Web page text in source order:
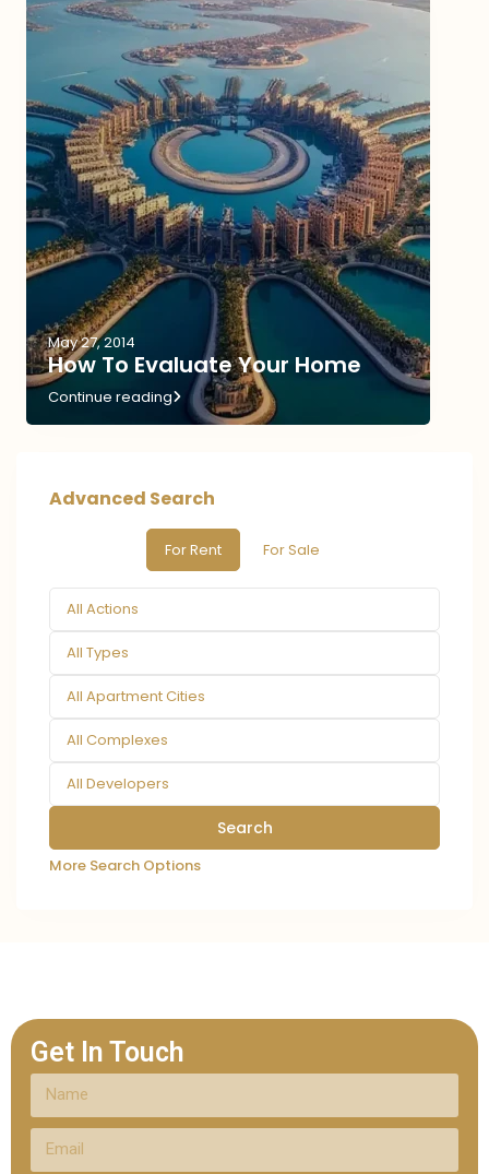
May 27, 2014
How To Evaluate Your Home
Continue reading
Advanced Search
For Rent For Sale
All Actions
All Types
All Apartment Cities
All Complexes
All Developers
More Search Options
Get In Touch